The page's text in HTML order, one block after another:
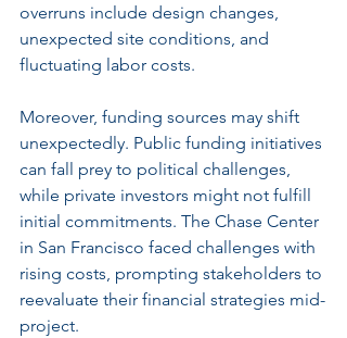
overruns include design changes,
unexpected site conditions, and
fluctuating labor costs.
Moreover, funding sources may shift
unexpectedly. Public funding initiatives
can fall prey to political challenges,
while private investors might not fulfill
initial commitments. The Chase Center
in San Francisco faced challenges with
rising costs, prompting stakeholders to
reevaluate their financial strategies mid-
project.